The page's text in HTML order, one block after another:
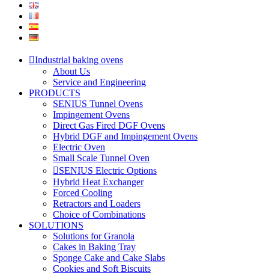
Industrial baking ovens
About Us
Service and Engineering
PRODUCTS
SENIUS Tunnel Ovens
Impingement Ovens
Direct Gas Fired DGF Ovens
Hybrid DGF and Impingement Ovens
Electric Oven
Small Scale Tunnel Oven
SENIUS Electric Options
Hybrid Heat Exchanger
Forced Cooling
Retractors and Loaders
Choice of Combinations
SOLUTIONS
Solutions for Granola
Cakes in Baking Tray
Sponge Cake and Cake Slabs
Cookies and Soft Biscuits